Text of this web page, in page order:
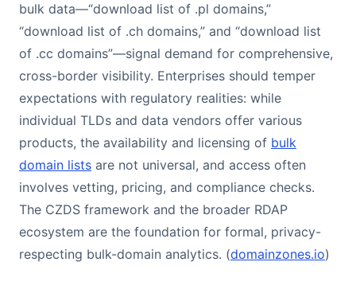
bulk data—“download list of .pl domains,”
“download list of .ch domains,” and “download list
of .cc domains”—signal demand for comprehensive,
cross-border visibility. Enterprises should temper
expectations with regulatory realities: while
individual TLDs and data vendors offer various
products, the availability and licensing of bulk
domain lists are not universal, and access often
involves vetting, pricing, and compliance checks.
The CZDS framework and the broader RDAP
ecosystem are the foundation for formal, privacy-
respecting bulk-domain analytics. (domainzones.io)